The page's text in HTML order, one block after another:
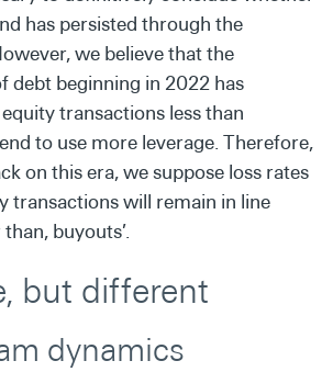
has persisted through the
we believe that the
debt beginning in 2022 has
transactions less than
to use more leverage. Therefore,
on this era, we suppose loss rates
transactions will remain in line
buyouts’.
but different
dynamics